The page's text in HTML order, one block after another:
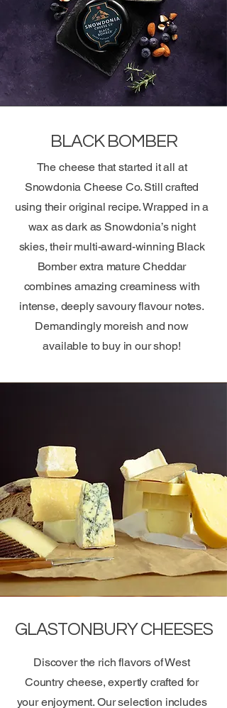
BLACK BOMBER
The cheese that started it all at
Snowdonia Cheese Co. Still crafted
using their original recipe. Wrapped in a
wax as dark as Snowdonia’s night
skies, their multi-award-winning Black
Bomber extra mature Cheddar
combines amazing creaminess with
intense, deeply savoury flavour notes.
Demandingly moreish and now
available to buy in our shop!
GLASTONBURY CHEESES
Discover the rich flavors of West
Country cheese, expertly crafted for
your enjoyment. Our selection includes